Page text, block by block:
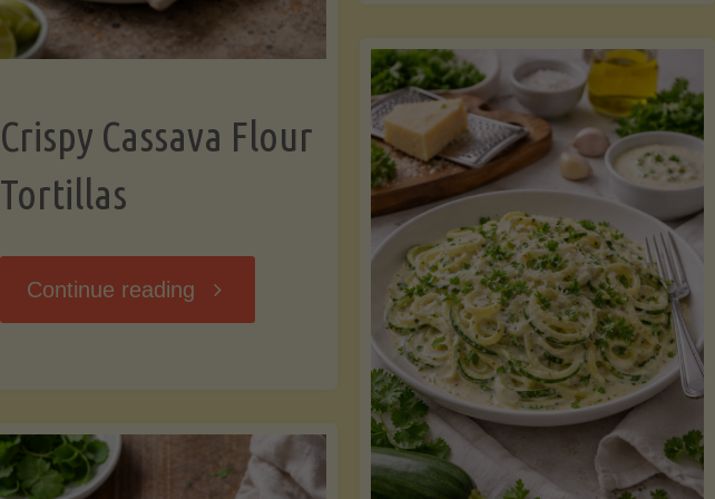
Know"
Strips"
Crispy Cassava Flour
Tortillas
Continue reading "Crispy
Tortillas"